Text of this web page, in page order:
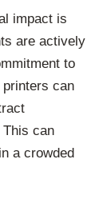
impact is
are actively
to
can
can
a crowded